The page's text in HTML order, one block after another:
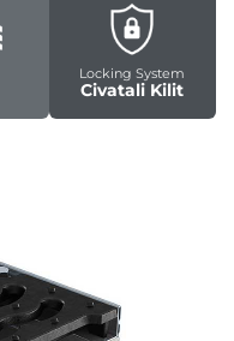
Locking System
Civatali Kilit